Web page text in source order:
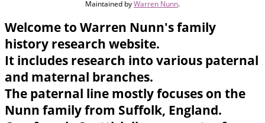
Maintained byWarren Nunn.
Welcome to Warren Nunn's family
history research website.
It includes research into various paternal
and maternal branches.
The paternal line mostly focuses on the
Nunn family from Suffolk, England.